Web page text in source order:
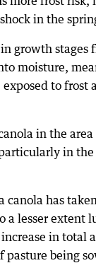
in the
growth stages
moisture,
to frost
in the
in
canola has
a lesser extent
in total
pasture being